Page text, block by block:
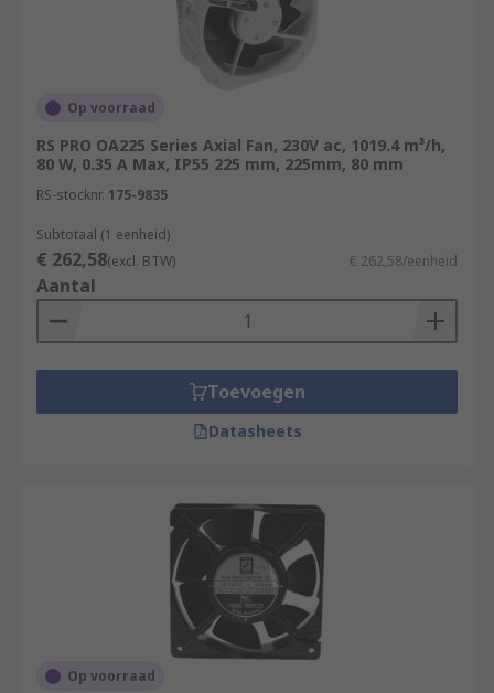
Op voorraad
RS PRO OA225 Series Axial Fan, 230V ac, 1019.4 m³/h,
80 W, 0.35 A Max, IP55 225 mm, 225mm, 80 mm
RS-stocknr. 175-9835
Subtotaal (1 eenheid)
€ 262,58(excl. BTW) € 262,58/eenheid
Aantal
Toevoegen
Datasheets
Op voorraad